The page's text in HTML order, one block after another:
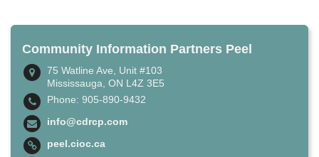
Community Information Partners Peel
75 Watline Ave, Unit #103
Mississauga, ON L4Z 3E5
Phone: 905-890-9432
info@cdrcp.com
peel.cioc.ca